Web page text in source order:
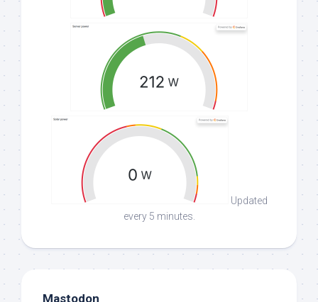
Updated
every 5 minutes.
Mastodon